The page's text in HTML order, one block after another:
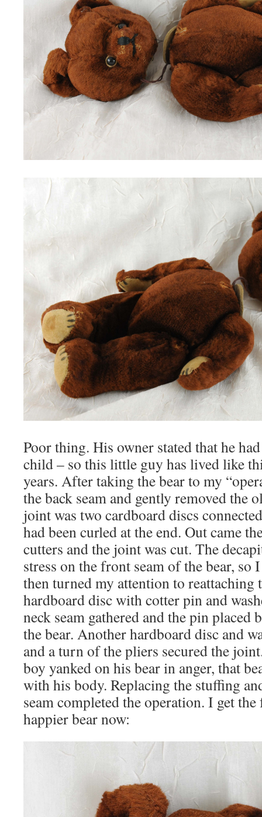
Poor thing. His owner stated that he
child – so this little guy has lived like
years. After taking the bear to my
the back seam and gently removed the
joint was two cardboard discs
had been curled at the end. Out came
cutters and the joint was cut. The
stress on the front seam of the bear, so
then turned my attention to reattaching
hardboard disc with cotter pin and
neck seam gathered and the pin placed
the bear. Another hardboard disc and
and a turn of the pliers secured the
boy yanked on his bear in anger, that
with his body. Replacing the stuffing
seam completed the operation. I get the
happier bear now: